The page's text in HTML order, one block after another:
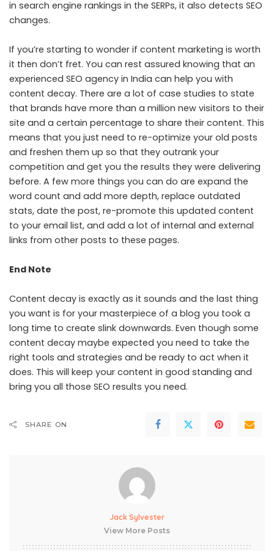
in search engine rankings in the SERPs, it also detects SEO
changes.
If you’re starting to wonder if content marketing is worth
it then don’t fret. You can rest assured knowing that an
experienced SEO agency in India can help you with
content decay. There are a lot of case studies to state
that brands have more than a million new visitors to their
site and a certain percentage to share their content. This
means that you just need to re-optimize your old posts
and freshen them up so that they outrank your
competition and get you the results they were delivering
before. A few more things you can do are expand the
word count and add more depth, replace outdated
stats, date the post, re-promote this updated content
to your email list, and add a lot of internal and external
links from other posts to these pages.
End Note
Content decay is exactly as it sounds and the last thing
you want is for your masterpiece of a blog you took a
long time to create slink downwards. Even though some
content decay maybe expected you need to take the
right tools and strategies and be ready to act when it
does. This will keep your content in good standing and
bring you all those SEO results you need.
SHARE ON
Jack Sylvester
View More Posts